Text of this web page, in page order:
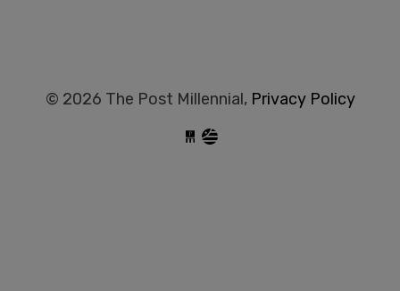
© 2026 The Post Millennial, Privacy Policy